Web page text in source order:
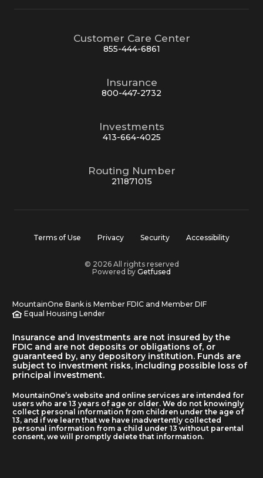
Customer Care Center
855-444-6861
Insurance
800-447-2732
Investments
413-664-4025
Routing Number
211871015
Terms of Use Privacy Security Accessibility
© 2026 All rights reserved
Powered by Getfused
MountainOne Bank is Member FDIC and Member DIF
Equal Housing Lender
Insurance and Investments are not insured by the
FDIC and are not deposits or obligations of, or
guaranteed by, any depository institution. Funds are
subject to investment risks, including possible loss of
principal investment.
MountainOne’s website and online services are intended for
users who are 13 years of age or older. We do not knowingly
collect personal information from children under the age of
13, and if we learn that we have inadvertently collected
personal information from a child under 13 without parental
consent, we will promptly delete that information.